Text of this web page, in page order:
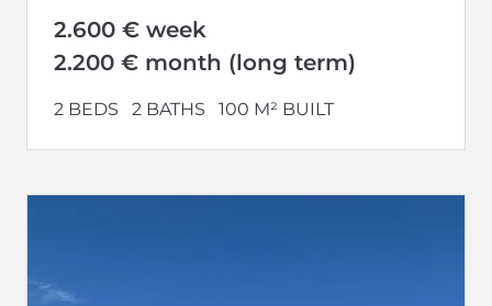
the Costa del Sol....
2.600 € week
2.200 € month (long term)
2 BEDS 2 BATHS 100 M² BUILT